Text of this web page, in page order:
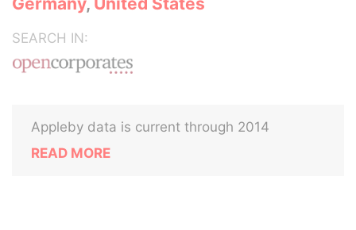
SEARCH IN:
Appleby data is current through 2014
READ MORE